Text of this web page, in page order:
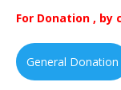
For Donation ,
General Donation